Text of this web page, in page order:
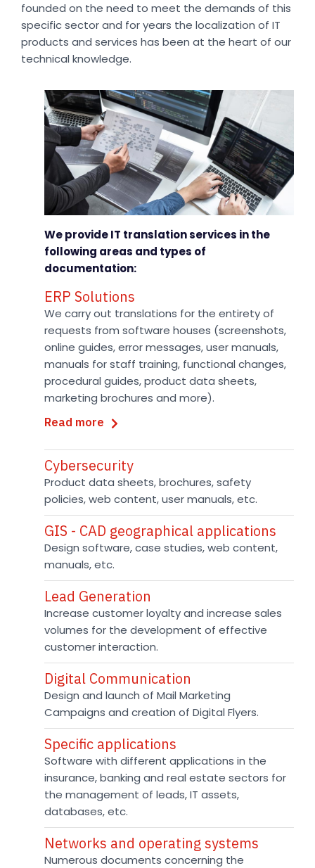
founded on the need to meet the demands of this
specific sector and for years the localization of IT
products and services has been at the heart of our
technical knowledge.
We provide IT translation services in the
following areas and types of
documentation:
ERP Solutions
We carry out translations for the entirety of
requests from software houses (screenshots,
online guides, error messages, user manuals,
manuals for staff training, functional changes,
procedural guides, product data sheets,
marketing brochures and more).
Read more
Cybersecurity
Product data sheets, brochures, safety
policies, web content, user manuals, etc.
GIS - CAD geographical applications
Design software, case studies, web content,
manuals, etc.
Lead Generation
Increase customer loyalty and increase sales
volumes for the development of effective
customer interaction.
Digital Communication
Design and launch of Mail Marketing
Campaigns and creation of Digital Flyers.
Specific applications
Software with different applications in the
insurance, banking and real estate sectors for
the management of leads, IT assets,
databases, etc.
Networks and operating systems
Numerous documents concerning the